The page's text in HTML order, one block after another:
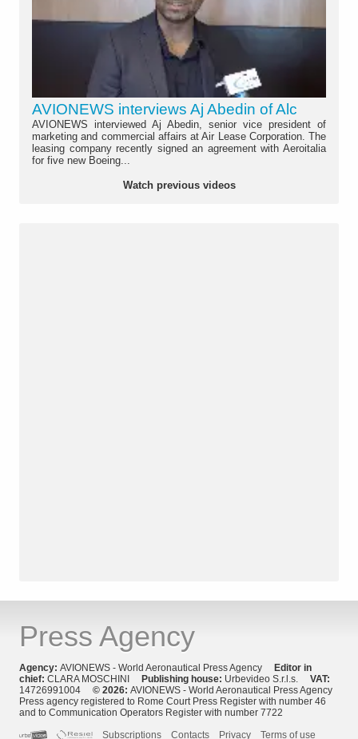
AVIONEWS interviews Aj Abedin of Alc
AVIONEWS interviewed Aj Abedin, senior vice president of
marketing and commercial affairs at Air Lease Corporation. The
leasing company recently signed an agreement with Aeroitalia
for five new Boeing...
Watch previous videos
Press Agency
Agency: AVIONEWS - World Aeronautical Press Agency Editor in
chief: CLARA MOSCHINI Publishing house: Urbevideo S.r.l.s. VAT:
14726991004 © 2026: AVIONEWS - World Aeronautical Press Agency
Press agency registered to Rome Court Press Register with number 46
and to Communication Operators Register with number 7722
Subscriptions
Contacts Privacy Terms of use